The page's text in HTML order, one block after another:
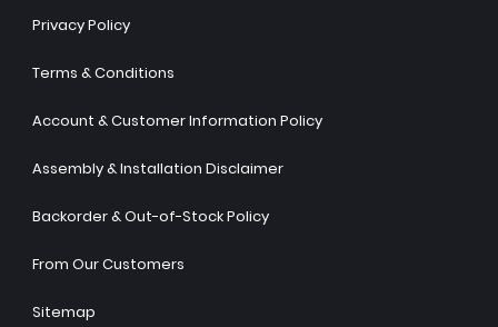
Privacy Policy
Terms & Conditions
Account & Customer Information Policy
Assembly & Installation Disclaimer
Backorder & Out-of-Stock Policy
From Our Customers
Sitemap